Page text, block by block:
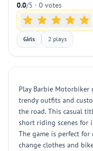
0.0/5 · 0 votes
Girls 2 plays
Play Barbie Motorbiker
trendy outfits and
the road. This casual
short riding scenes for
The game is perfect for
change clothes and